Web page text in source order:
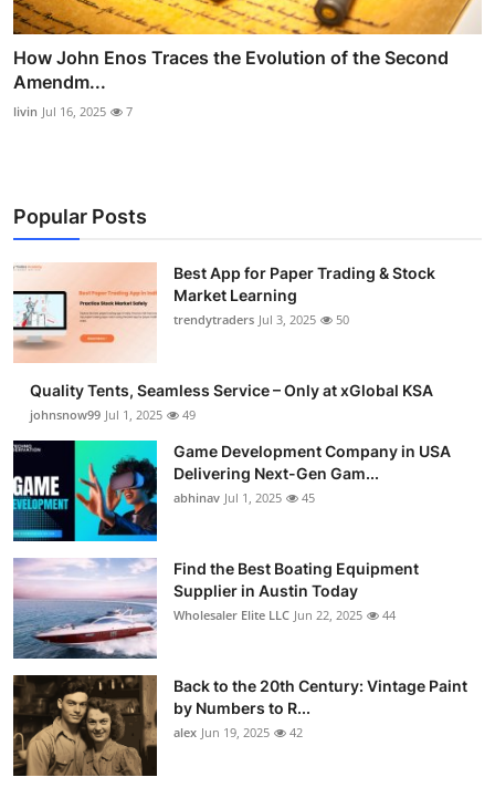
How John Enos Traces the Evolution of the Second
Amendm...
livin Jul 16, 2025 7
Popular Posts
Best App for Paper Trading & Stock
Market Learning
trendytraders Jul 3, 2025 50
Quality Tents, Seamless Service – Only at xGlobal KSA
johnsnow99 Jul 1, 2025 49
Game Development Company in USA
Delivering Next-Gen Gam...
abhinav Jul 1, 2025 45
Find the Best Boating Equipment
Supplier in Austin Today
Wholesaler Elite LLC Jun 22, 2025 44
Back to the 20th Century: Vintage Paint
by Numbers to R...
alex Jun 19, 2025 42